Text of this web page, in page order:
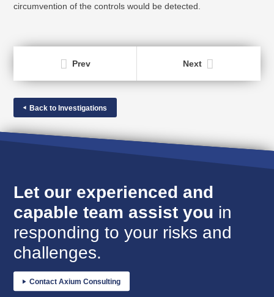
Prev Next
Back to Investigations
circumvention of the controls would be detected.
Let our experienced and
capable team assist you in
responding to your risks and
challenges.
Contact Axium Consulting